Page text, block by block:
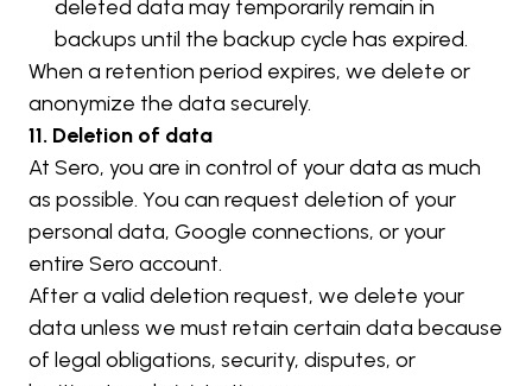
deleted data may temporarily remain in
backups until the backup cycle has expired.
When a retention period expires, we delete or
anonymize the data securely.
11. Deletion of data
At Sero, you are in control of your data as much
as possible. You can request deletion of your
personal data, Google connections, or your
entire Sero account.
After a valid deletion request, we delete your
data unless we must retain certain data because
of legal obligations, security, disputes, or